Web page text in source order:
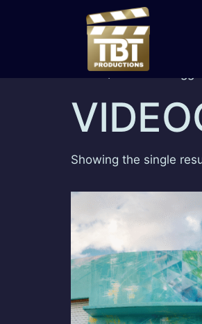
Home/ Products
Showing the single